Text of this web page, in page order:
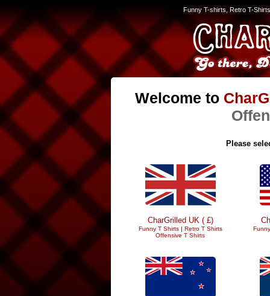
Funny T-shirts, Retro T-
Welcome to
Please
CharGrilled UK ( £)
Funny T Shirts| Retro T Shirts
Offensive T Shirts